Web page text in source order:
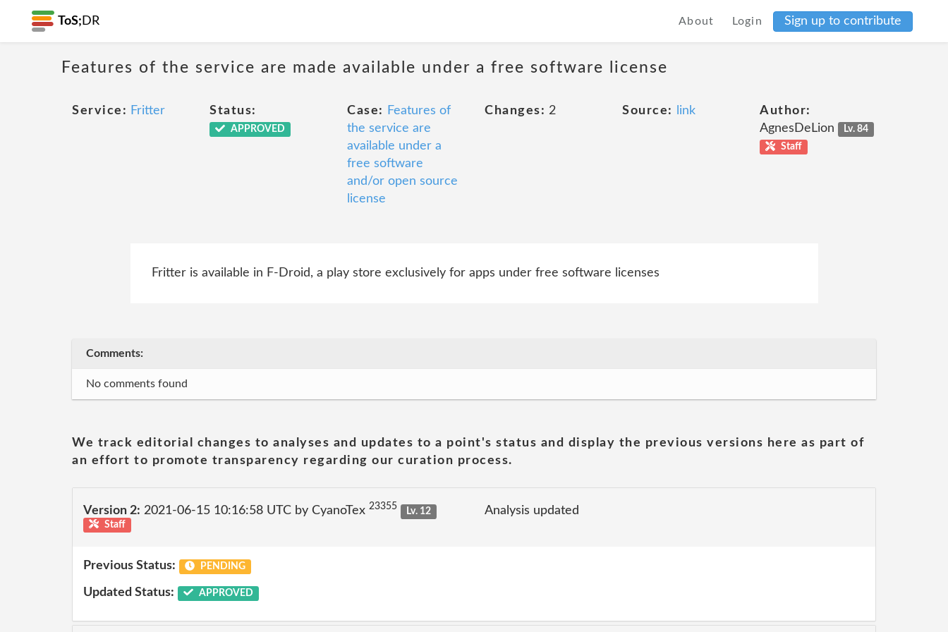
ToS; DR About Login Sign up to contribute
Features of the service are made available under a free software license
Service: Fritter Status:
APPROVED
Case:
Features of
the service are
available under a
free software
and/or open source
license
Changes: 2 Source: link
Author:
AgnesDeLion
Lv. 84
Staff
Fritter is available in F-Droid, a play store exclusively for apps under free software licenses
Comments:
No comments found
We track editorial changes to analyses and updates to a point's status and display the previous versions here as part of
an effort to promote transparency regarding our curation process.
Version 2: 2021-06-15 10:16:58 UTC by CyanoTex 23355
Lv. 12
Staff
Analysis updated
Previous Status: PENDING
Updated Status: APPROVED